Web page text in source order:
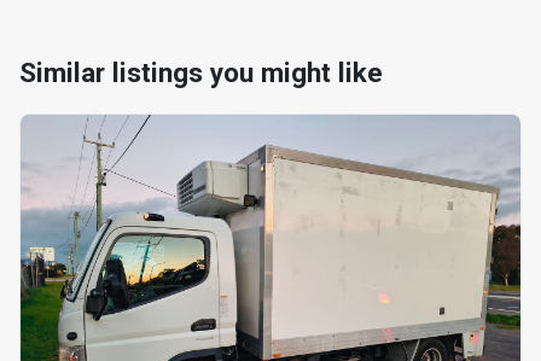
Similar listings you might like